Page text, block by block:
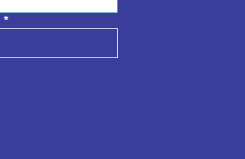
*